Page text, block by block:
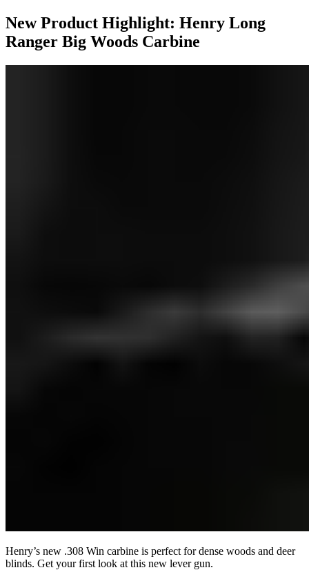
New Product Highlight: Henry Long
Ranger Big Woods Carbine
Henry’s new .308 Win carbine is perfect for dense woods and deer
blinds. Get your first look at this new lever gun.